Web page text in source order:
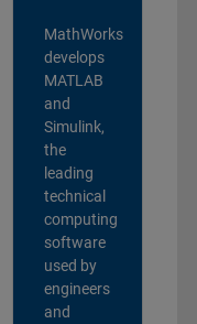
MathWorks
develops
MATLAB
and
Simulink,
the
leading
technical
computing
software
used by
engineers
and